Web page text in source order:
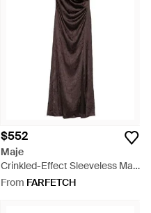
$552
Maje
Crinkled-Effect Sleeveless Maxi
Dress - Brown
From FARFETCH